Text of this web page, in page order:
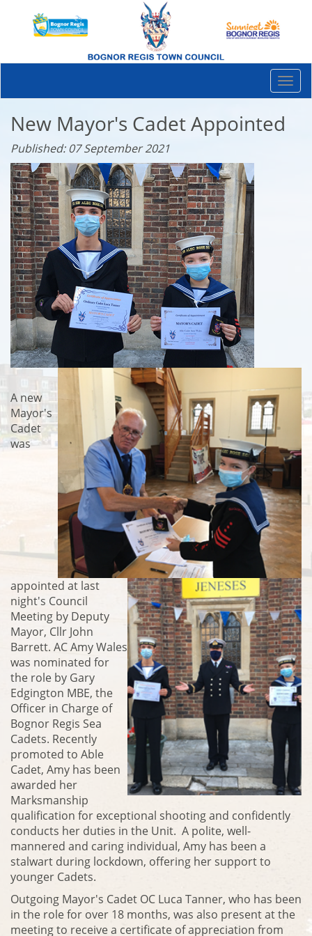
New Mayor's Cadet Appointed
Published: 07 September 2021
A new
Mayor's
Cadet
was
appointed at last
night's Council
Meeting by Deputy
Mayor, Cllr John
Barrett. AC Amy Wales
was nominated for
the role by Gary
Edgington MBE, the
Officer in Charge of
Bognor Regis Sea
Cadets. Recently
promoted to Able
Cadet, Amy has been
awarded her
Marksmanship
qualification for exceptional shooting and confidently
conducts her duties in the Unit. A polite, well-
mannered and caring individual, Amy has been a
stalwart during lockdown, offering her support to
younger Cadets.
Outgoing Mayor's Cadet OC Luca Tanner, who has been
in the role for over 18 months, was also present at the
meeting to receive a certificate of appreciation from